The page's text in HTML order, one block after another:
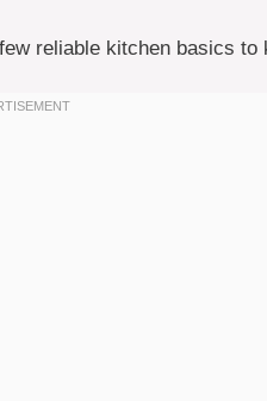
reliable kitchen basics